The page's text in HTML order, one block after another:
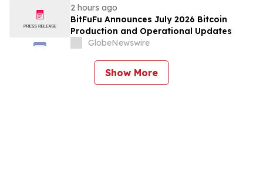
2 hours ago
BitFuFu Announces July 2026 Bitcoin
Production and Operational Updates
GlobeNewswire
Show More